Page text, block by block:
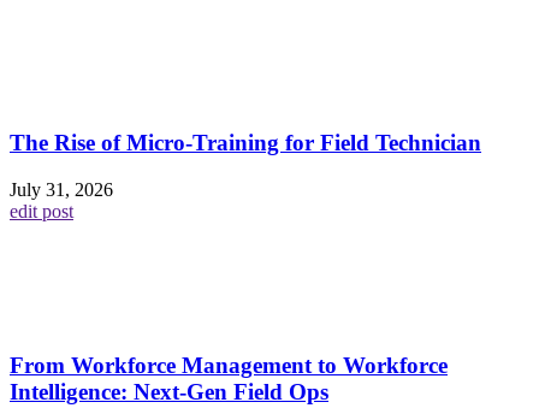
The Rise of Micro-Training for Field Technician
July 31, 2026
edit post
From Workforce Management to Workforce
Intelligence: Next-Gen Field Ops